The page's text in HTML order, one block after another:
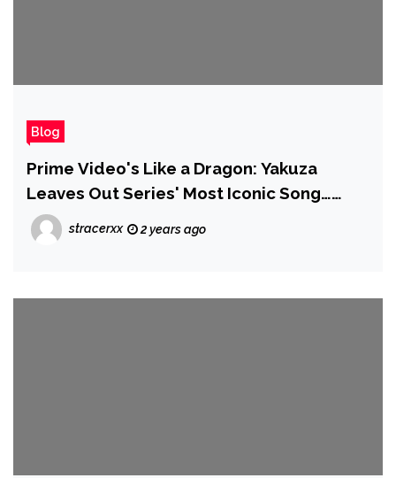
Blog
Prime Video's Like a Dragon: Yakuza
Leaves Out Series' Most Iconic Song…
Then Posts a Clip of Kiryu Singing It
stracerxx 2 years ago